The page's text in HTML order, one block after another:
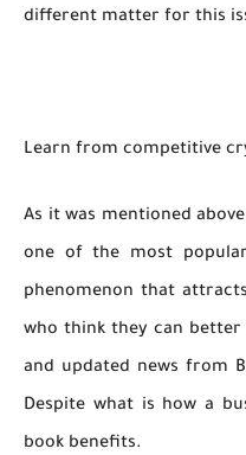
different matter for this
Learn from competitive
As it was mentioned
one of the most
phenomenon that
who think they can
and updated news from
Despite what is how a
book benefits.